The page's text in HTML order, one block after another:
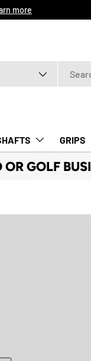
more
GRIPS
OR GOLF